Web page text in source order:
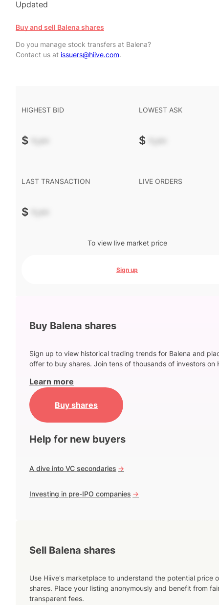
Updated
Buy and sell Balena shares
Do you manage stock transfers at Balena?
Contact us at issuers@hiive.com.
HIGHEST BID
$ -.--
LOWEST ASK
$ -.--
LAST TRANSACTION
$ -.--
LIVE ORDERS
To view live market price
Sign up
Buy Balena shares
Sign up to view historical trading trends for Balena and
offer to buy shares. Join tens of thousands of investors on
Learn more
Buy shares
Help for new buyers
A dive into VC secondaries ->
Investing in pre-IPO companies ->
Sell Balena shares
Use Hiive's marketplace to understand the potential price
shares. Place your listing anonymously and benefit from
transparent fees.